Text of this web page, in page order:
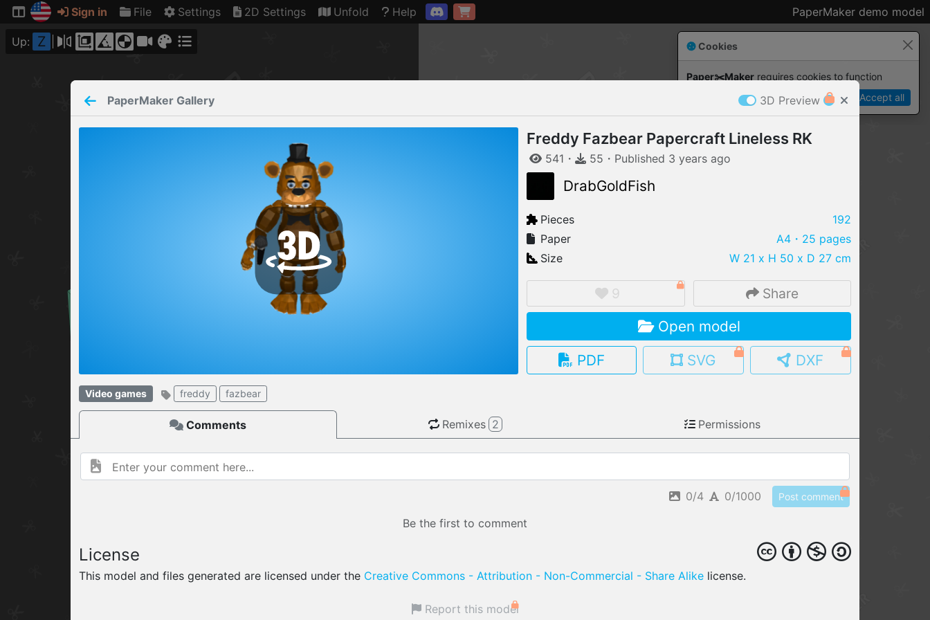
Connection restored
Sign in File Settings 2D Settings Unfold Help PaperMaker demo model
06.08.2026
Up: Z
IMPORT FILE
MY MODELS
load from your cloud
OPEN SHOP
Cookies
Paper✂️Maker requires cookies to function
Accept all
PaperMaker Gallery 3D Preview
Freddy Fazbear Papercraft Lineless RK
541 ・ 55 ・ Published 3 years ago
DrabGoldFish
Pieces
192
Paper
A4 ・25 pages
Size
W 21 x H 50 x D 27 cm
9 Share
Open model
PDF
SVG DXF
Video games freddy fazbear
Comments Remixes 2 Permissions
0/4 0/1000 Post comment
Be the first to comment
License
This model and files generated are licensed under the Creative Commons - Attribution - Non-Commercial - Share Alike license.
Report this model